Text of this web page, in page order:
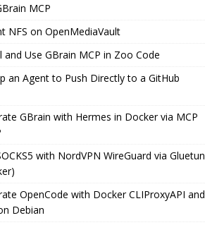
MCP
NFS on OpenMediaVault
and Use GBrain MCP in Zoo Code
an Agent to Push Directly to a GitHub
GBrain with Hermes in Docker via MCP
with NordVPN WireGuard via Gluetun
OpenCode with Docker CLIProxyAPI and
Debian